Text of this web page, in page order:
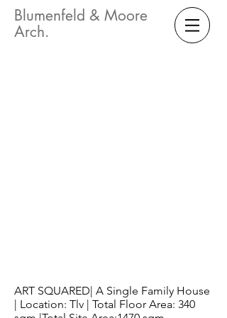
Blumenfeld & Moore
Arch.
ART SQUARED| A Single Family House
| Location: Tlv | Total Floor Area: 340